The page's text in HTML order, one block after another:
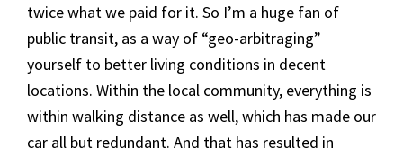
twice what we paid for it. So I’m a huge fan of
public transit, as a way of “geo-arbitraging”
yourself to better living conditions in decent
locations. Within the local community, everything is
within walking distance as well, which has made our
car all but redundant. And that has resulted in